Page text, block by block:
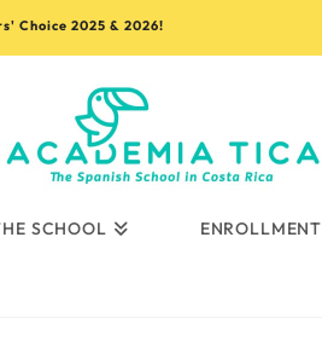
Choice 2025 & 2026!
SCHOOL ENROLLMENT